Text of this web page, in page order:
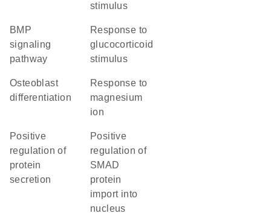
stimulus
BMP
signaling
pathway
response to
glucocorticoid
stimulus
osteoblast
differentiation
response to
magnesium
ion
positive
regulation of
protein
secretion
positive
regulation of
SMAD
protein
import into
nucleus